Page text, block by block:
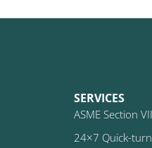
SERVICES
ASME Section
24×7 Quick-